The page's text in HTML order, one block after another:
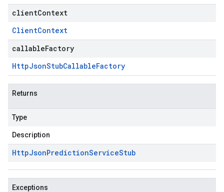
clientContext
ClientContext
callableFactory
HttpJsonStubCallableFactory
Returns
Type
Description
HttpJsonPredictionServiceStub
Exceptions